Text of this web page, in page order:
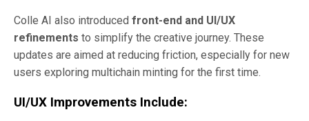
Colle AI also introduced front-end and UI/UX
refinements to simplify the creative journey. These
updates are aimed at reducing friction, especially for new
users exploring multichain minting for the first time.
UI/UX Improvements Include: